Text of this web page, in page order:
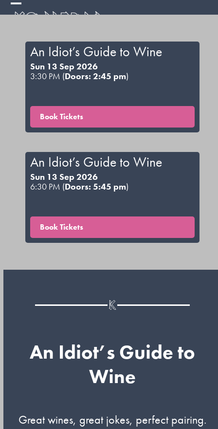
Skip
Open
menu
Close
menuAn Idiot’s Guide to Wine
Sun 13 Sep 2026
3:30 PM (Doors: 2:45 pm)
Book Tickets
An Idiot’s Guide to Wine
Sun 13 Sep 2026
6:30 PM (Doors: 5:45 pm)
Book Tickets
An Idiot’s Guide to
Wine
Great wines, great jokes, perfect pairing.